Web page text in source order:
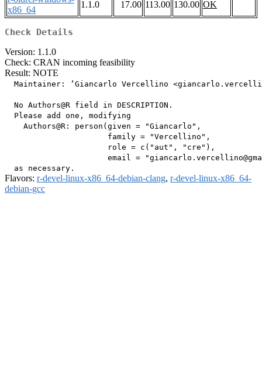
x86_64
1.1.0 17.00 113.00 130.00 OK
Check Details
Version: 1.1.0
Check: CRAN incoming feasibility
Result: NOTE
Maintainer: ‘Giancarlo Vercellino
  No Authors@R field in DESCRIPTION.
  Please add one, modifying
    Authors@R: person(given = "Giancarlo",
                      family = "Vercellino",
                      role = c("aut", "cre"),
email =
Flavors: r-devel-linux-x86_64-debian-clang, r-devel-linux-x86_64-
debian-gcc